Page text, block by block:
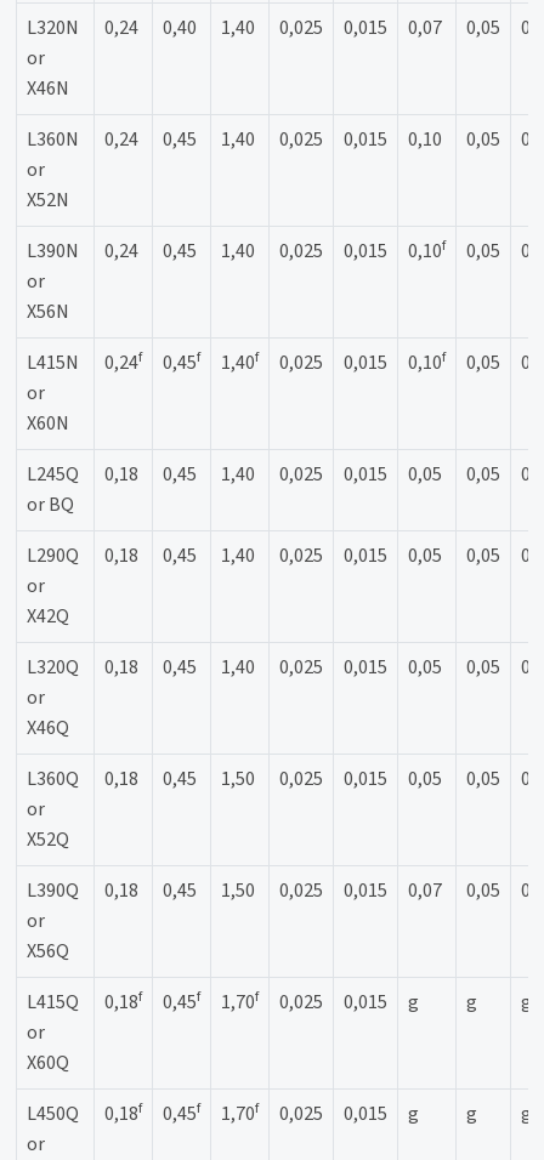
L320N
or
X46N
0,24 0,40 1,40 0,025 0,015 0,07 0,05
L360N
or
X52N
0,24 0,45 1,40 0,025 0,015 0,10 0,05
L390N
or
X56N
0,24 0,45 1,40 0,025 0,015 0,10f 0,05
L415N
or
X60N
0,24f 0,45f 1,40f 0,025 0,015 0,10f 0,05
L245Q
or BQ
0,18 0,45 1,40 0,025 0,015 0,05 0,05
L290Q
or
X42Q
0,18 0,45 1,40 0,025 0,015 0,05 0,05
L320Q
or
X46Q
0,18 0,45 1,40 0,025 0,015 0,05 0,05
L360Q
or
X52Q
0,18 0,45 1,50 0,025 0,015 0,05 0,05
L390Q
or
X56Q
0,18 0,45 1,50 0,025 0,015 0,07 0,05
L415Q
or
X60Q
0,18f 0,45f 1,70f 0,025 0,015 g g g
L450Q
or
0,18f 0,45f 1,70f 0,025 0,015 g g g